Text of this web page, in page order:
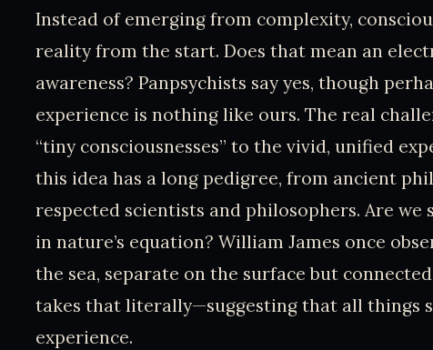
Instead of emerging from complexity,
reality from the start. Does that mean an
awareness? Panpsychists say yes, though
experience is nothing like ours. The real
“tiny consciousnesses” to the vivid, unified
this idea has a long pedigree, from ancient
respected scientists and philosophers. Are we
in nature’s equation? William James once
the sea, separate on the surface but
takes that literally—suggesting that all things
experience.